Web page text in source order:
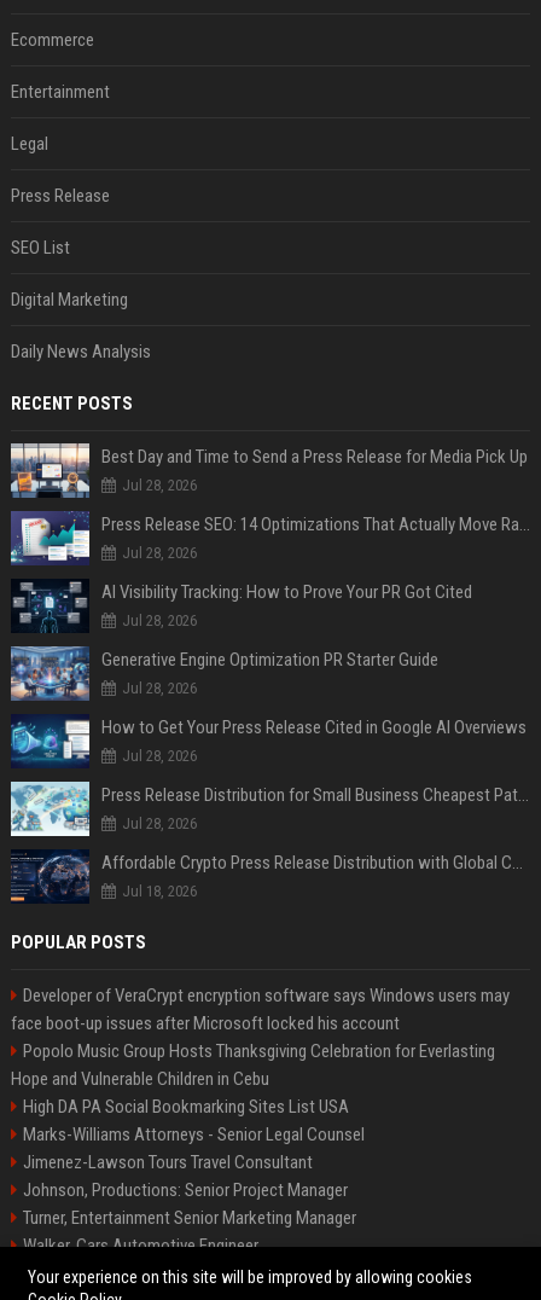
Ecommerce
Entertainment
Legal
Press Release
SEO List
Digital Marketing
Daily News Analysis
RECENT POSTS
Best Day and Time to Send a Press Release for Media Pick Up
Jul 28, 2026
Press Release SEO: 14 Optimizations That Actually Move Rankings
Jul 28, 2026
AI Visibility Tracking: How to Prove Your PR Got Cited
Jul 28, 2026
Generative Engine Optimization PR Starter Guide
Jul 28, 2026
How to Get Your Press Release Cited in Google AI Overviews
Jul 28, 2026
Press Release Distribution for Small Business Cheapest Path to Real Coverage
Jul 28, 2026
Affordable Crypto Press Release Distribution with Global Coverage
Jul 18, 2026
POPULAR POSTS
Developer of VeraCrypt encryption software says Windows users may
face boot-up issues after Microsoft locked his account
Popolo Music Group Hosts Thanksgiving Celebration for Everlasting
Hope and Vulnerable Children in Cebu
High DA PA Social Bookmarking Sites List USA
Marks-Williams Attorneys - Senior Legal Counsel
Jimenez-Lawson Tours Travel Consultant
Johnson, Productions: Senior Project Manager
Turner, Entertainment Senior Marketing Manager
Walker, Cars Automotive Engineer
Lee, Tech Senior Software Engineer
Your experience on this site will be improved by allowing cookies